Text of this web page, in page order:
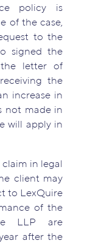
policy is
of the case,
to the
signed the
letter of
the
increase in
not made in
will apply in
in legal
client may
to LexQuire
of the
LLP are
after the